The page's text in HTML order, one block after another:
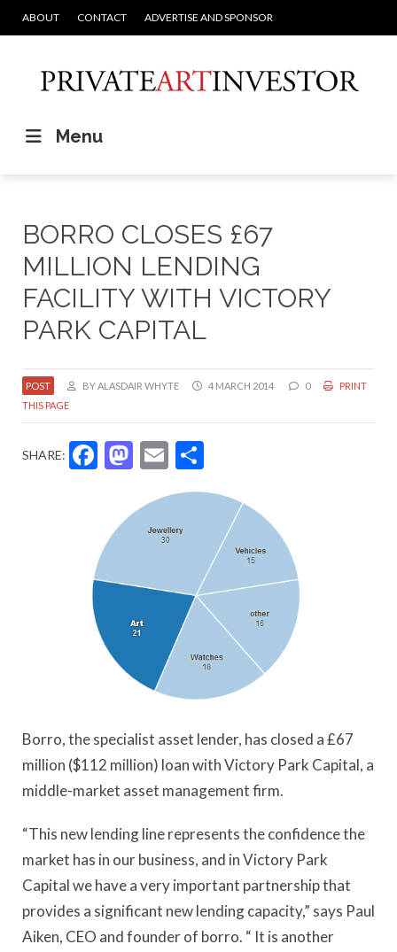
ABOUT CONTACT ADVERTISE AND SPONSOR
Menu
BORRO CLOSES £67
MILLION LENDING
FACILITY WITH VICTORY
PARK CAPITAL
POST BY ALASDAIR WHYTE 4 MARCH 2014 0
PRINT
THIS PAGE
SHARE: Facebook
Mastodon
Email
Borro, the specialist asset lender, has closed a £67
million ($112 million) loan with Victory Park Capital, a
middle-market asset management firm.
“This new lending line represents the confidence the
market has in our business, and in Victory Park
Capital we have a very important partnership that
provides a significant new lending capacity,” says Paul
Aiken, CEO and founder of borro. “ It is another